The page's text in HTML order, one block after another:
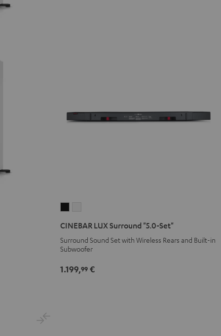
Surround
"5.0-
Black
Surround
"5.0-
white
CINEBAR LUX Surround "5.0-Set"
Surround Sound Set with Wireless Rears and Built-in
Subwoofer
1.199,99 €